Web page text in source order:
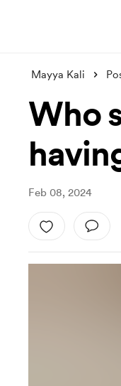
Mayya Kali
Who
Feb 08, 2024